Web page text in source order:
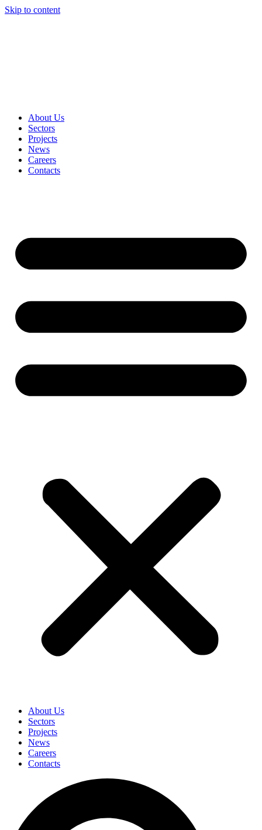
Skip to content
About Us
Sectors
Projects
News
Careers
Contacts
About Us
Sectors
Projects
News
Careers
Contacts